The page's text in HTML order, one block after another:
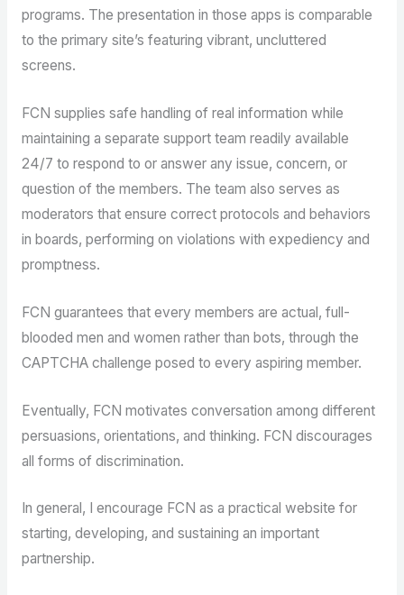
programs. The presentation in those apps is comparable
to the primary site’s featuring vibrant, uncluttered
screens.
FCN supplies safe handling of real information while
maintaining a separate support team readily available
24/7 to respond to or answer any issue, concern, or
question of the members. The team also serves as
moderators that ensure correct protocols and behaviors
in boards, performing on violations with expediency and
promptness.
FCN guarantees that every members are actual, full-
blooded men and women rather than bots, through the
CAPTCHA challenge posed to every aspiring member.
Eventually, FCN motivates conversation among different
persuasions, orientations, and thinking. FCN discourages
all forms of discrimination.
In general, I encourage FCN as a practical website for
starting, developing, and sustaining an important
partnership.